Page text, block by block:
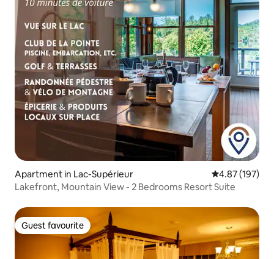
Apartment in Lac-Supérieur 4.87 out of 5
4.87 (197)
Lakefront, Mountain View - 2 Bedrooms Resort Suite
Guest favourite
Guest favourite